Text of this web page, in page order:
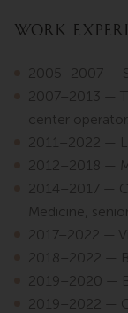
Work
2005–2007 —
2007–2013 —
center operator.
2011–2022 —
2012–2018 —
2014–2017 —
Medicine,
2017–2022 —
2018–2022 —
2019–2020 —
2019–2022 —